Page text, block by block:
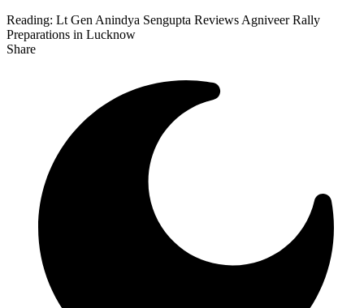
Reading: Lt Gen Anindya Sengupta Reviews Agniveer Rally
Preparations in Lucknow
Share